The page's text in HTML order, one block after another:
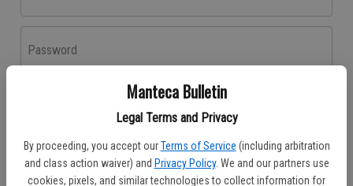
Manteca Bulletin
Legal Terms and Privacy
By proceeding, you accept our Terms of Service (including arbitration
and class action waiver) and Privacy Policy. We and our partners use
cookies, pixels, and similar technologies to collect information for
Password
Don't have an account yet?Register here
Log In